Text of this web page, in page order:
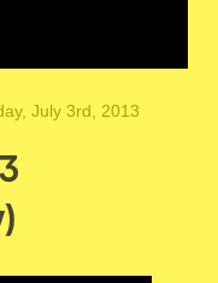
July 3rd, 2013